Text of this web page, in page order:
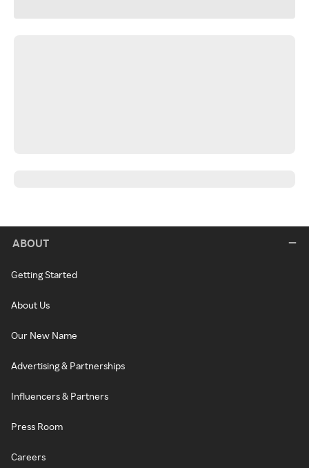
ABOUT
Getting Started
About Us
Our New Name
Advertising & Partnerships
Influencers & Partners
Press Room
Careers